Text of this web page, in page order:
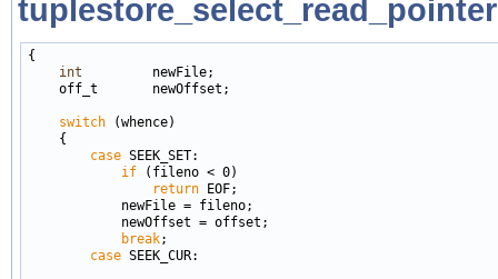
{
int
         newFile;
    off_t       newOffset;
switch (whence)
    {
case SEEK_SET:
if (fileno < 0)
return EOF;
            newFile = fileno;
            newOffset = offset;
break;
case SEEK_CUR: